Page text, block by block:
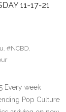
11-17-21
, #NCBD,
Every week
Pop Culture